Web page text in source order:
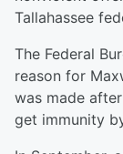
Tallahassee
The Federal
reason for
was made
get immunity